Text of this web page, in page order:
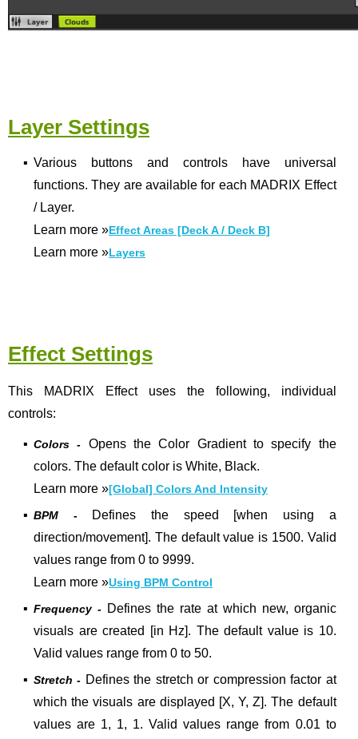
Layer Settings
▪ Various buttons and controls have universal
functions. They are available for each MADRIX Effect
/ Layer.
Learn more »Effect Areas [Deck A / Deck B]
Learn more »Layers
Effect Settings
This MADRIX Effect uses the following, individual
controls:
▪ Colors - Opens the Color Gradient to specify the
colors. The default color is White, Black.
Learn more »[Global] Colors And Intensity
▪ BPM -Defines the speed [when using a
direction/movement]. The default value is 1500. Valid
values range from 0 to 9999.
Learn more »Using BPM Control
▪ Frequency -Defines the rate at which new, organic
visuals are created [in Hz]. The default value is 10.
Valid values range from 0 to 50.
▪ Stretch - Defines the stretch or compression factor at
which the visuals are displayed [X, Y, Z]. The default
values are 1, 1, 1. Valid values range from 0.01 to